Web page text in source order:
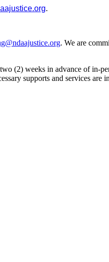
.
. We are
(2) weeks in advance of in-
supports and services are